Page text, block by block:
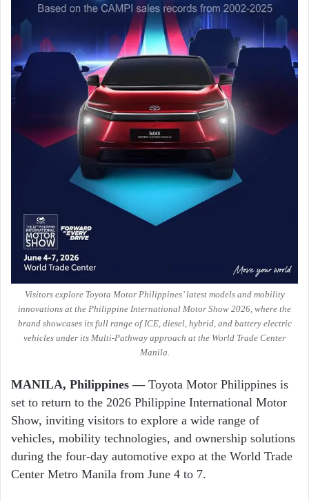
Visitors explore Toyota Motor Philippines’ latest models and mobility
innovations at the Philippine International Motor Show 2026, where the
brand showcases its full range of ICE, diesel, hybrid, and battery electric
vehicles under its Multi-Pathway approach at the World Trade Center
Manila.
MANILA, Philippines — Toyota Motor Philippines is
set to return to the 2026 Philippine International Motor
Show, inviting visitors to explore a wide range of
vehicles, mobility technologies, and ownership solutions
during the four-day automotive expo at the World Trade
Center Metro Manila from June 4 to 7.